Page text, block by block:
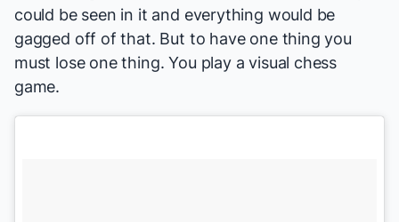
could be seen in it and everything would be
gagged off of that. But to have one thing you
must lose one thing. You play a visual chess
game.